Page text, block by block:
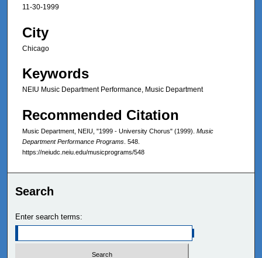
11-30-1999
City
Chicago
Keywords
NEIU Music Department Performance, Music Department
Recommended Citation
Music Department, NEIU, "1999 - University Chorus" (1999). Music
Department Performance Programs . 548.
https://neiudc.neiu.edu/musicprograms/548
Search
Enter search terms: